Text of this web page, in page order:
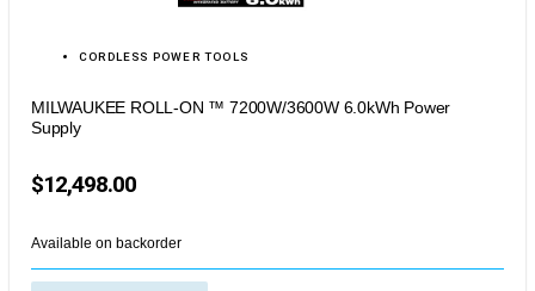
CORDLESS POWER TOOLS
MILWAUKEE ROLL-ON ™ 7200W/3600W 6.0kWh Power
Supply
$12,498.00
Available on backorder